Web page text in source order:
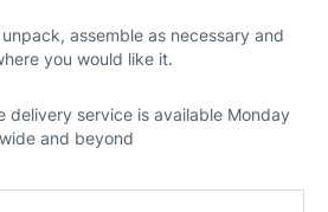
assemble as necessary and
you would like it.
delivery service is available Monday
and beyond